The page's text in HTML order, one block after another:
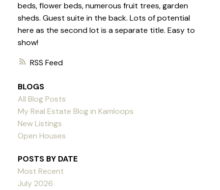
RSS
beds, flower beds, numerous fruit trees, garden
sheds. Guest suite in the back. Lots of potential
here as the second lot is a separate title. Easy to
show!
BLOGS
All Blog Posts
My Real Estate Blog in Kamloops
New Listings
Open Houses
POSTS BY DATE
Most Recent
July 2026